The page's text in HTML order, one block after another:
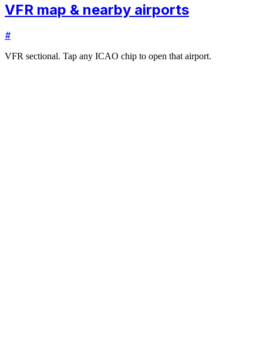
VFR map & nearby airports
#
VFR sectional. Tap any ICAO chip to open that airport.